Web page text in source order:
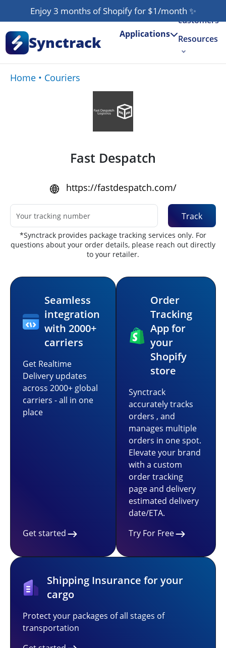
Enjoy 3 months of Shopify for $1/month ✨
Synctrack Applications
Our
customers
Resources
Home • Couriers
Fast Despatch
https://fastdespatch.com/
Track
*Synctrack provides package tracking services only. For
questions about your order details, please reach out directly
to your retailer.
Seamless
integration
with 2000+
carriers
Get Realtime
Delivery updates
across 2000+ global
carriers - all in one
place
Get started
Order
Tracking
App for
your
Shopify
store
Synctrack
accurately tracks
orders , and
manages multiple
orders in one spot.
Elevate your brand
with a custom
order tracking
page and delivery
estimated delivery
date/ETA.
Try For Free
Shipping Insurance for your
cargo
Protect your packages of all stages of
transportation